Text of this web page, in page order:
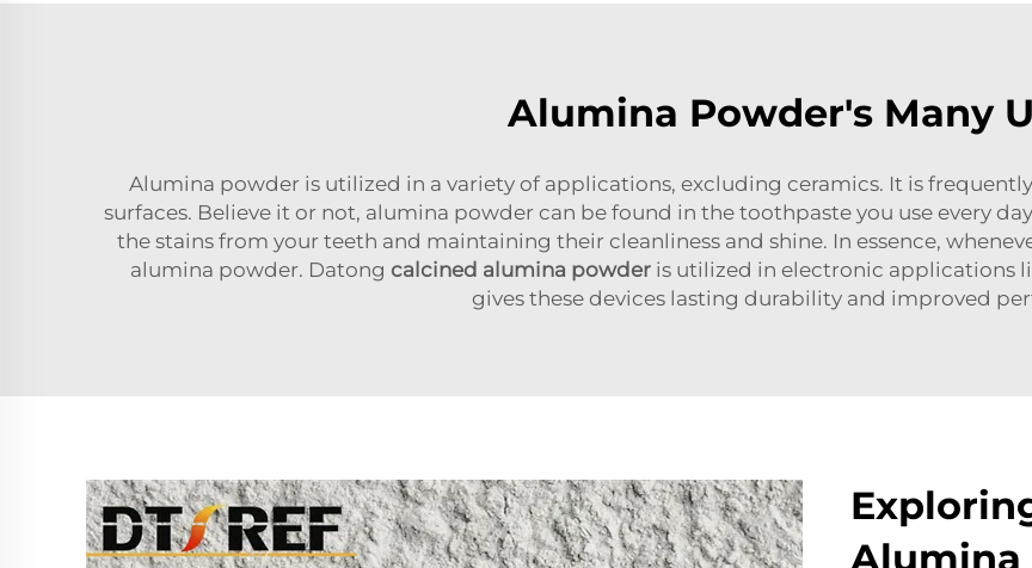
Alumina Powder's Many
Alumina powder is utilized in a variety of applications, excluding ceramics. It is
surfaces. Believe it or not, alumina powder can be found in the toothpaste you use every
the stains from your teeth and maintaining their cleanliness and shine. In essence,
alumina powder. Datong calcined alumina powder is utilized in electronic applications
gives these devices lasting durability and improved
Alumina